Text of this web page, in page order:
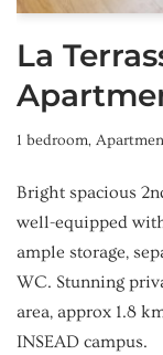
La
1 bedroom,
Bright spacious
well-equipped
ample storage,
WC. Stunning
area, approx 1.8
INSEAD campus.